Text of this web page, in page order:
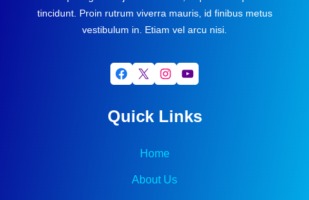
tincidunt. Proin rutrum viverra mauris, id finibus metus
vestibulum in. Etiam vel arcu nisi.
Facebook X Instagram YouTube
Quick Links
Home
About Us